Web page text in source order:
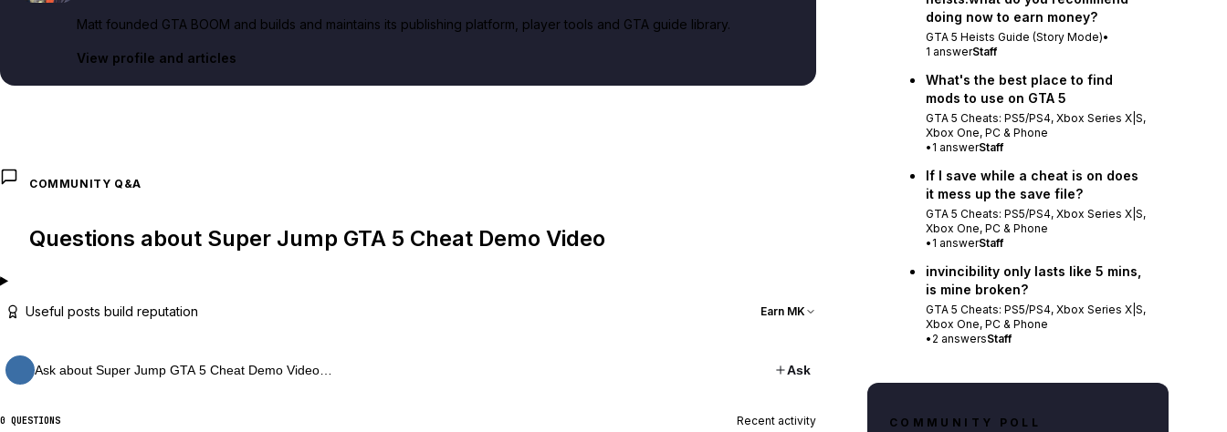
Matt founded GTA BOOM and builds and maintains its publishing platform, player tools and GTA guide library.
View profile and articles
COMMUNITY Q&A
Questions about Super Jump GTA 5 Cheat Demo Video
Useful posts build reputation Earn MK
Ask about Super Jump GTA 5 Cheat Demo Video… Ask
0 QUESTIONS Recent activity
doing now to earn money?
GTA 5 Heists Guide (Story Mode)•
1 answerStaff
What's the best place to find
mods to use on GTA 5
GTA 5 Cheats: PS5/PS4, Xbox Series X|S,
Xbox One, PC & Phone
• 1 answerStaff
If I save while a cheat is on does
it mess up the save file?
GTA 5 Cheats: PS5/PS4, Xbox Series X|S,
Xbox One, PC & Phone
• 1 answerStaff
invincibility only lasts like 5 mins,
is mine broken?
GTA 5 Cheats: PS5/PS4, Xbox Series X|S,
Xbox One, PC & Phone
• 2 answersStaff
COMMUNITY POLL